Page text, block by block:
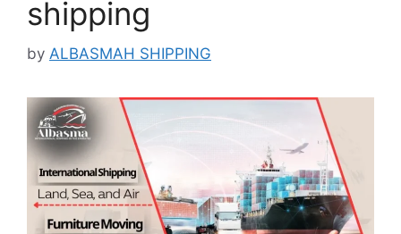
shipping
by ALBASMAH SHIPPING